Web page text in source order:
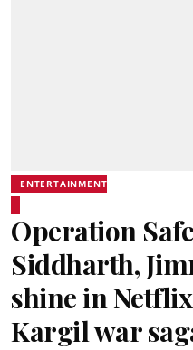
ENTERTAINMENT
Operation
Siddharth,
shine in
Kargil war